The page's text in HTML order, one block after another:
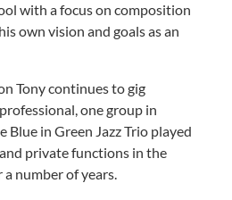
with a focus on composition
own vision and goals as an
Tony continues to gig
one group in
Blue in Green Jazz Trio played
private functions in the
number of years.